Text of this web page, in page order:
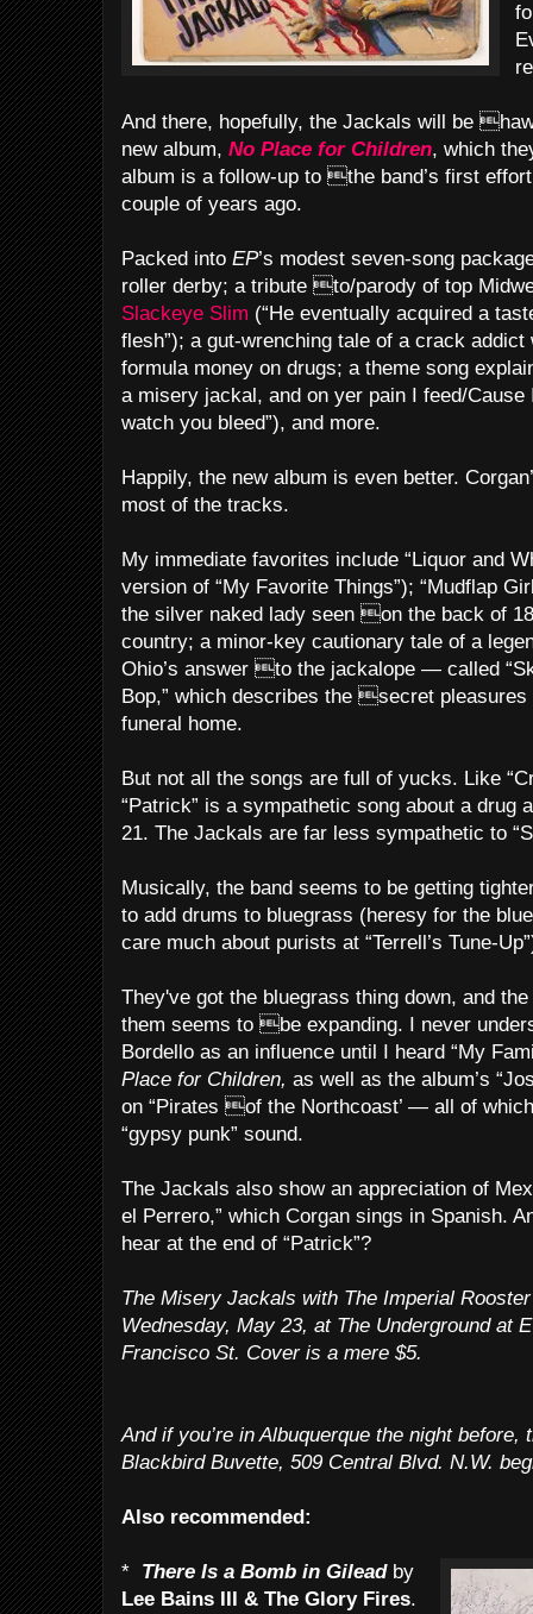
And there, hopefully, the Jackals will be
new album, No Place for Children, which
album is a follow-up to the band’s first
couple of years ago.
Packed into EP’s modest seven-song
roller derby; a tribute to/parody of top
Slackeye Slim (“He eventually acquired a
flesh”); a gut-wrenching tale of a crack addict
formula money on drugs; a theme song
a misery jackal, and on yer pain I feed/
watch you bleed”), and more.
Happily, the new album is even better.
most of the tracks.
My immediate favorites include “Liquor and
version of “My Favorite Things”); “Mudflap
the silver naked lady seen on the back of
country; a minor-key cautionary tale of a
Ohio’s answer to the jackalope — called
Bop,” which describes the secret
funeral home.
But not all the songs are full of yucks. Like
“Patrick” is a sympathetic song about a
21. The Jackals are far less sympathetic to
Musically, the band seems to be getting
to add drums to bluegrass (heresy for the
care much about purists at “Terrell’s Tune-
They've got the bluegrass thing down, and
them seems to be expanding. I never
Bordello as an influence until I heard “My
Place for Children, as well as the album’s
on “Pirates of the Northcoast’ — all of
“gypsy punk” sound.
The Jackals also show an appreciation of
el Perrero,” which Corgan sings in Spanish.
hear at the end of “Patrick”?
The Misery Jackals with The Imperial
Wednesday, May 23, at The Underground at
Francisco St. Cover is a mere $5.
And if you’re in Albuquerque the night
Blackbird Buvette, 509 Central Blvd. N.W.
Also recommended:
* There Is a Bomb in Gileadby
Lee Bains III & The Glory Fires.